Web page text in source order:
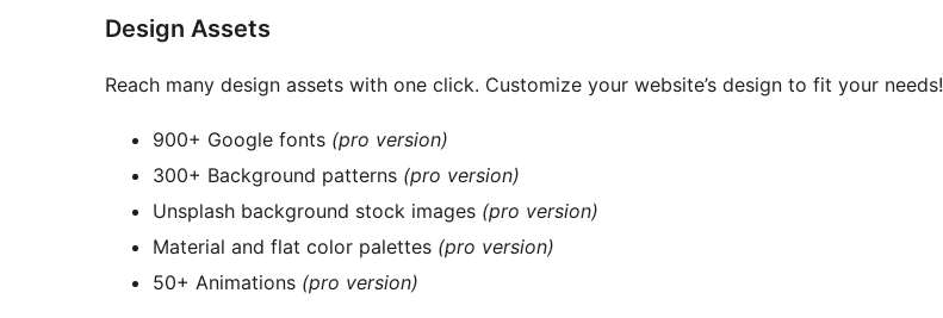
Design Assets
Reach many design assets with one click. Customize your website’s design to fit your needs!
900+ Google fonts (pro version)
300+ Background patterns (pro version)
Unsplash background stock images (pro version)
Material and flat color palettes (pro version)
50+ Animations (pro version)